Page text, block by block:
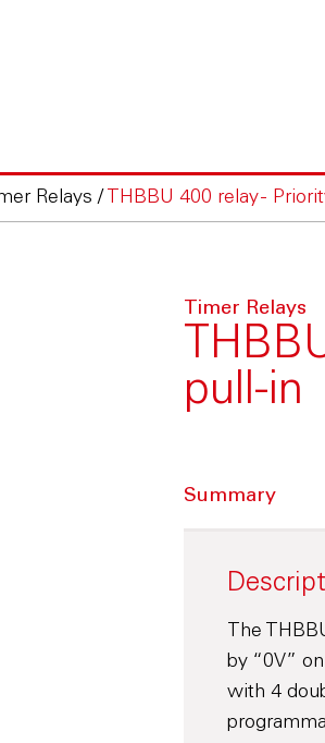
Relays / THBBU 400 relay -
Timer Relays
pull-in
Summary
The
by “0V”
with 4